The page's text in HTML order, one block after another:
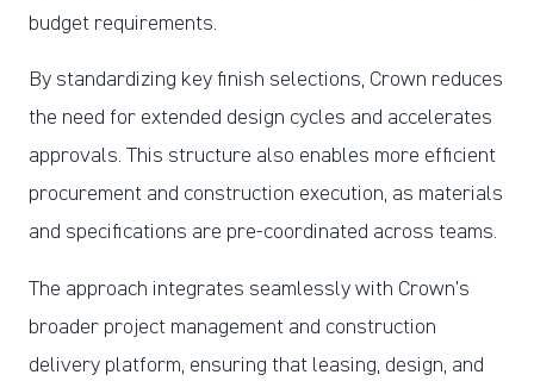
budget requirements.
By standardizing key finish selections, Crown reduces
the need for extended design cycles and accelerates
approvals. This structure also enables more efficient
procurement and construction execution, as materials
and specifications are pre-coordinated across teams.
The approach integrates seamlessly with Crown’s
broader project management and construction
delivery platform, ensuring that leasing, design, and